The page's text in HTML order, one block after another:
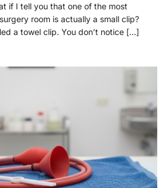
if I tell you that one of the most
room is actually a small clip?
a towel clip. You don’t notice […]